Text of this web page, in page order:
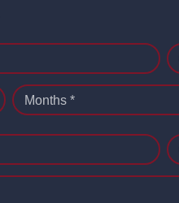
Months *